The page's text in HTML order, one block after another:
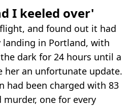
I keeled over'
and found out it had
landing in Portland, with
dark for 24 hours until a
her an unfortunate update.
had been charged with 83
one for every